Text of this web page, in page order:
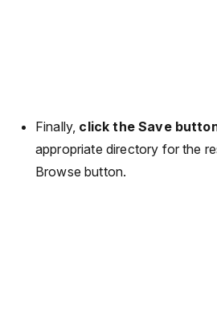
Finally, click the Save
appropriate directory for the
Browse button.